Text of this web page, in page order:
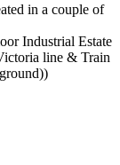
in a couple of
Industrial Estate
line & Train